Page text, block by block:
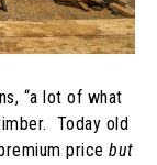
“a lot of what
Today old
price but